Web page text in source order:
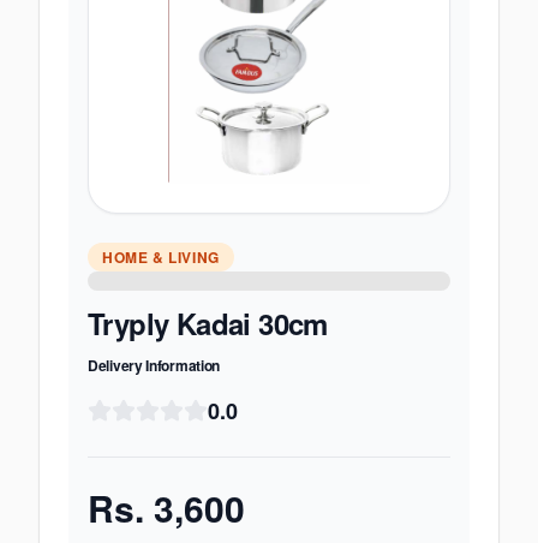
HOME & LIVING
Tryply Kadai 30cm
Delivery Information
0.0
Rs. 3,600